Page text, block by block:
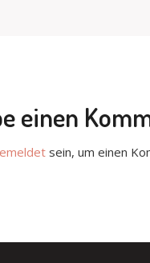
einen
sein, um einen